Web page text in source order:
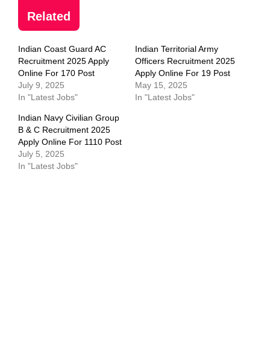
Related
Indian Coast Guard AC
Recruitment 2025 Apply
Online For 170 Post
July 9, 2025
In "Latest Jobs"
Indian Territorial Army
Officers Recruitment 2025
Apply Online For 19 Post
May 15, 2025
In "Latest Jobs"
Indian Navy Civilian Group
B & C Recruitment 2025
Apply Online For 1110 Post
July 5, 2025
In "Latest Jobs"